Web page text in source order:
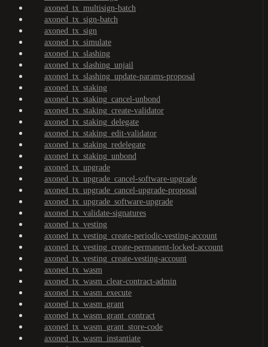
axoned_tx_multisign-batch
axoned_tx_sign-batch
axoned_tx_sign
axoned_tx_simulate
axoned_tx_slashing
axoned_tx_slashing_unjail
axoned_tx_slashing_update-params-proposal
axoned_tx_staking
axoned_tx_staking_cancel-unbond
axoned_tx_staking_create-validator
axoned_tx_staking_delegate
axoned_tx_staking_edit-validator
axoned_tx_staking_redelegate
axoned_tx_staking_unbond
axoned_tx_upgrade
axoned_tx_upgrade_cancel-software-upgrade
axoned_tx_upgrade_cancel-upgrade-proposal
axoned_tx_upgrade_software-upgrade
axoned_tx_validate-signatures
axoned_tx_vesting
axoned_tx_vesting_create-periodic-vesting-account
axoned_tx_vesting_create-permanent-locked-account
axoned_tx_vesting_create-vesting-account
axoned_tx_wasm
axoned_tx_wasm_clear-contract-admin
axoned_tx_wasm_execute
axoned_tx_wasm_grant
axoned_tx_wasm_grant_contract
axoned_tx_wasm_grant_store-code
axoned_tx_wasm_instantiate